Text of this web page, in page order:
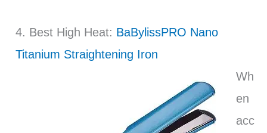
4. Best High Heat: BaBylissPRO Nano
Titanium Straightening Iron
Wh
en
acc